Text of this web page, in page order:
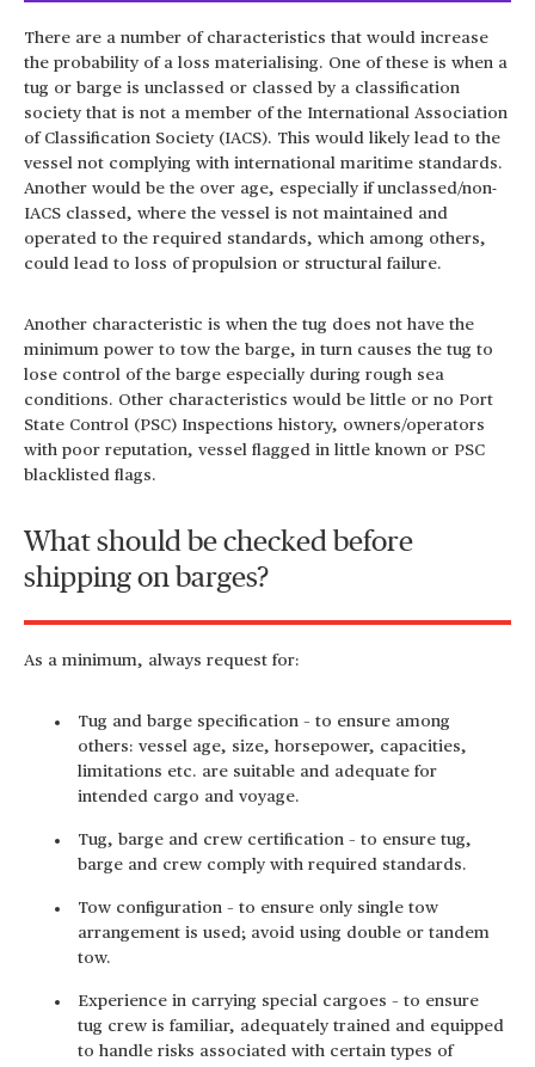
There are a number of characteristics that would increase
the probability of a loss materialising. One of these is when a
tug or barge is unclassed or classed by a classification
society that is not a member of the International Association
of Classification Society (IACS). This would likely lead to the
vessel not complying with international maritime standards.
Another would be the over age, especially if unclassed/non-
IACS classed, where the vessel is not maintained and
operated to the required standards, which among others,
could lead to loss of propulsion or structural failure.
Another characteristic is when the tug does not have the
minimum power to tow the barge, in turn causes the tug to
lose control of the barge especially during rough sea
conditions. Other characteristics would be little or no Port
State Control (PSC) Inspections history, owners/operators
with poor reputation, vessel flagged in little known or PSC
blacklisted flags.
What should be checked before
shipping on barges?
As a minimum, always request for:
Tug and barge specification – to ensure among
others: vessel age, size, horsepower, capacities,
limitations etc. are suitable and adequate for
intended cargo and voyage.
Tug, barge and crew certification – to ensure tug,
barge and crew comply with required standards.
Tow configuration – to ensure only single tow
arrangement is used; avoid using double or tandem
tow.
Experience in carrying special cargoes – to ensure
tug crew is familiar, adequately trained and equipped
to handle risks associated with certain types of